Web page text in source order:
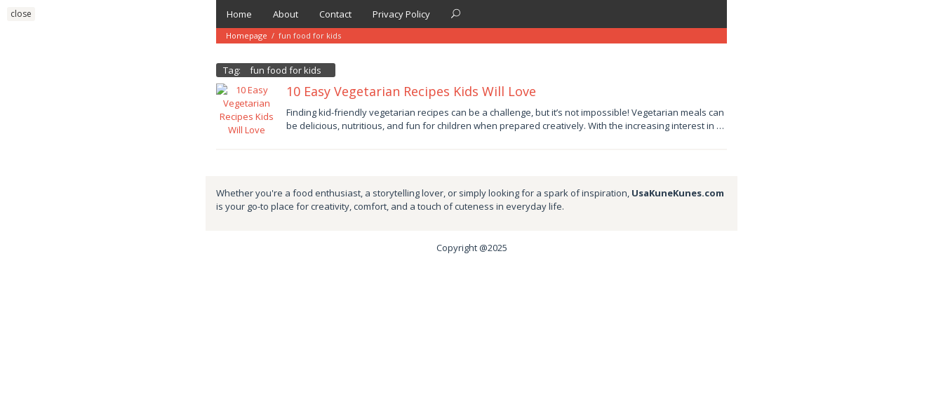
content
Home About Contact Privacy Policy
Homepage / fun food for kids
Tag: fun food for kids
10 Easy Vegetarian Recipes Kids Will Love
January
11,
2025
by
Finding kid-friendly vegetarian recipes can be a challenge, but it’s not impossible! Vegetarian meals can
be delicious, nutritious, and fun for children when prepared creatively. With the increasing interest in …
Whether you're a food enthusiast, a storytelling lover, or simply looking for a spark of inspiration, UsaKuneKunes.com
is your go-to place for creativity, comfort, and a touch of cuteness in everyday life.
Copyright @2025
close